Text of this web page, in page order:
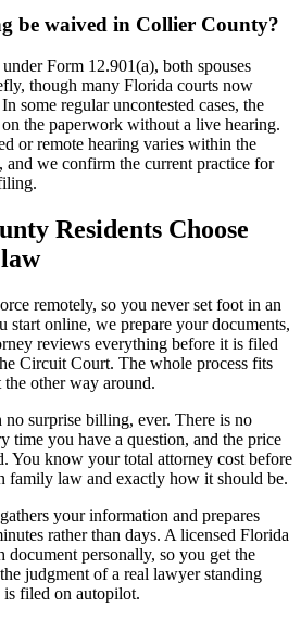
be waived in Collier County?
Form 12.901(a), both spouses
though many Florida courts now
some regular uncontested cases, the
the paperwork without a live hearing.
or remote hearing varies within the
we confirm the current practice for
Residents Choose
remotely, so you never set foot in an
start online, we prepare your documents,
reviews everything before it is filed
Circuit Court. The whole process fits
other way around.
surprise billing, ever. There is no
time you have a question, and the price
You know your total attorney cost before
family law and exactly how it should be.
your information and prepares
rather than days. A licensed Florida
document personally, so you get the
judgment of a real lawyer standing
filed on autopilot.